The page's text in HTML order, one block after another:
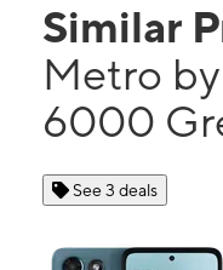
Similar
Metro
6000
See 3 deals